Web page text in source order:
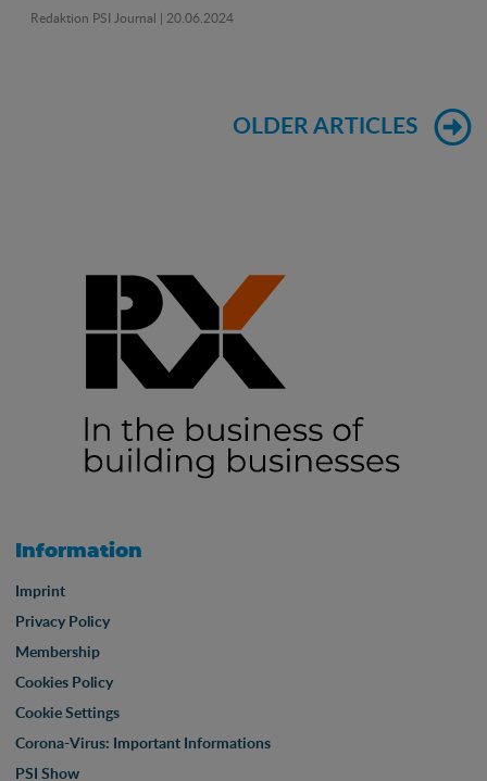
Redaktion PSI Journal | 20.06.2024
OLDER ARTICLES
Information
Imprint
Privacy Policy
Membership
Cookies Policy
Cookie Settings
Corona-Virus: Important Informations
PSI Show